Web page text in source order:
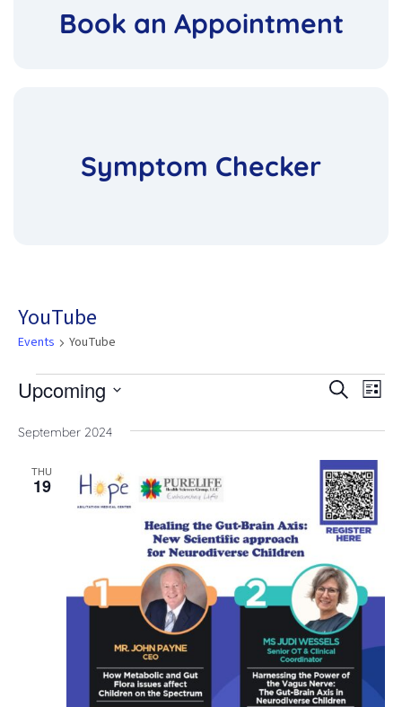
Book an Appointment
Symptom Checker
YouTube
Events YouTube
Events
and
SearchList
Upcoming
date.
September 2024
THU
19